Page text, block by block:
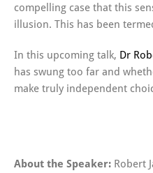
compelling case that this
illusion. This has been
In this upcoming talk, Dr
has swung too far and
make truly independent
About the Speaker: Robert